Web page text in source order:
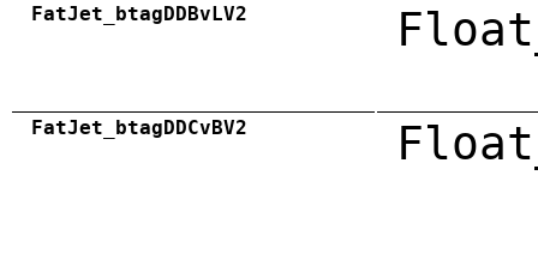
FatJet_btagDDBvLV2
FatJet_btagDDCvBV2